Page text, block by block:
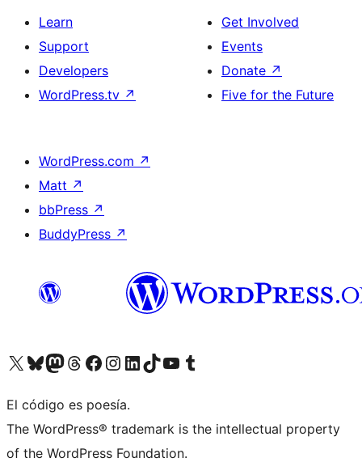
Learn
Support
Developers
WordPress.tv ↗
Get Involved
Events
Donate ↗
Five for the Future
WordPress.com ↗
Matt ↗
bbPress ↗
BuddyPress ↗
Visit our X (formerly Twitter) account
Visit our Bluesky account
Visit our Mastodon account
Visit our Threads account
Visit our Facebook page
Visit our Instagram account
Visit our LinkedIn account
Visit our TikTok account
Visit our YouTube channel
Visit our Tumblr account
El código es poesía.
The WordPress® trademark is the intellectual property
of the WordPress Foundation.